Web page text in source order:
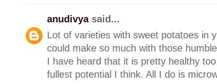
anudivya said...
Lot of varieties with sweet potatoes in
could make so much with those
I have heard that it is pretty healthy
fullest potential I think. All I do is